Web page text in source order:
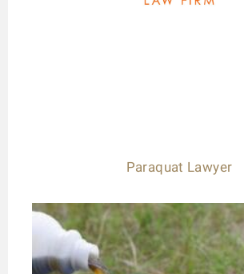
Paraquat Lawyer